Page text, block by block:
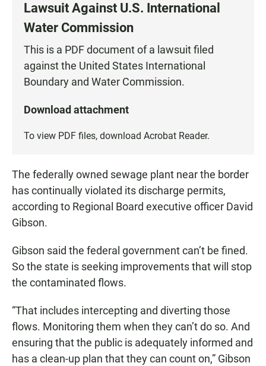
Lawsuit Against U.S. International
Water Commission
This is a PDF document of a lawsuit filed
against the United States International
Boundary and Water Commission.
Download attachment
To view PDF files, download Acrobat Reader.
The federally owned sewage plant near the border
has continually violated its discharge permits,
according to Regional Board executive officer David
Gibson.
Gibson said the federal government can’t be fined.
So the state is seeking improvements that will stop
the contaminated flows.
“That includes intercepting and diverting those
flows. Monitoring them when they can’t do so. And
ensuring that the public is adequately informed and
has a clean-up plan that they can count on,” Gibson